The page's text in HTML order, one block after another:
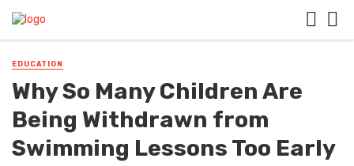
EDUCATION
Why So Many Children Are
Being Withdrawn from
Swimming Lessons Too Early